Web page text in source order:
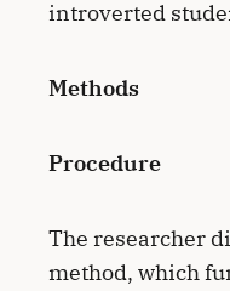
introverted
Methods
Procedure
The researcher
method, which